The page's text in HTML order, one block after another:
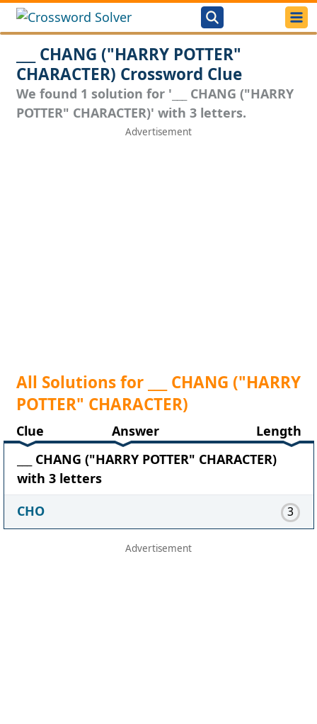
___ CHANG ("HARRY POTTER"
CHARACTER) Crossword Clue
We found 1 solution for '___ CHANG ("HARRY
POTTER" CHARACTER)' with 3 letters.
All Solutions for ___ CHANG ("HARRY
POTTER" CHARACTER)
Clue Answer
Length
___ CHANG ("HARRY POTTER" CHARACTER)
with 3 letters
CHO
3